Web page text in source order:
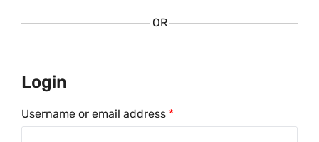
OR
Login
Username or email address *R